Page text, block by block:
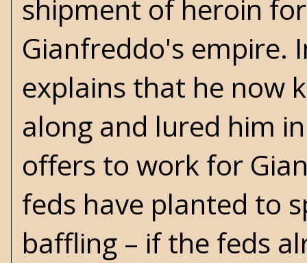
shipment of heroin
Gianfreddo's empire.
explains that he now
along and lured him
offers to work for
feds have planted to
baffling – if the feds